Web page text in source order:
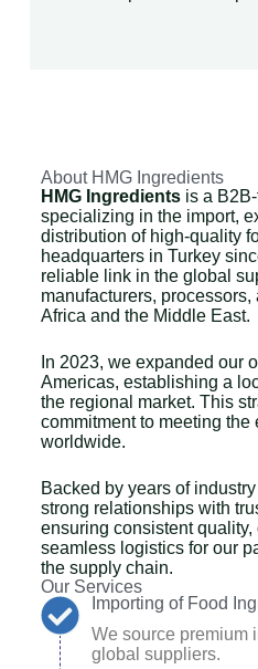
About HMG Ingredients
HMG Ingredientsis a
specializing in the import,
distribution of high-quality
headquarters in Turkey
reliable link in the global
manufacturers,
Africa and the Middle East.
In 2023, we expanded our
Americas, establishing a
the regional market. This
commitment to meeting
worldwide.
Backed by years of
strong relationships with
ensuring consistent
seamless logistics for our
the supply chain.
Our Services
Importing of Food
We source premium
global suppliers.